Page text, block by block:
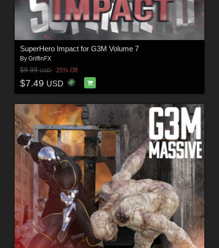
SuperHero Impact for G3M Volume 7
By GriffinFX
$9.99USD 25% Off
$7.49 USD